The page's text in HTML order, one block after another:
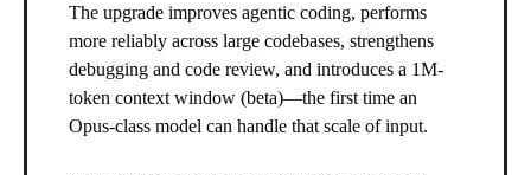
The upgrade improves agentic coding, performs
more reliably across large codebases, strengthens
debugging and code review, and introduces a 1M-
token context window (beta)—the first time an
Opus-class model can handle that scale of input.